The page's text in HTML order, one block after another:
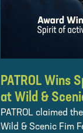
PATROL Wins
at Wild &
PATROL claimed
Wild & Scenic Fim